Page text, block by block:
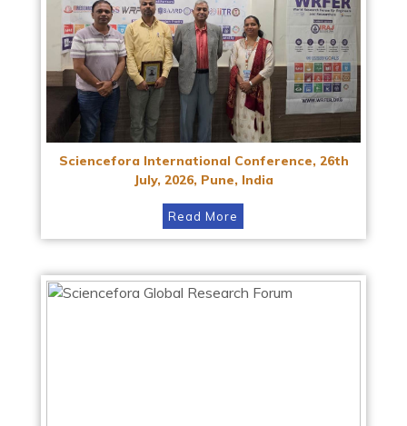
Sciencefora International Conference, 26th
July, 2026, Pune, India
Read More